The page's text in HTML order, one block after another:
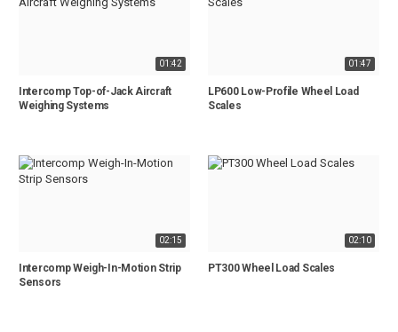
01:42
Intercomp Top-of-Jack Aircraft
Weighing Systems
01:47
LP600 Low-Profile Wheel Load
Scales
02:15
Intercomp Weigh-In-Motion Strip
Sensors
02:10
PT300 Wheel Load Scales